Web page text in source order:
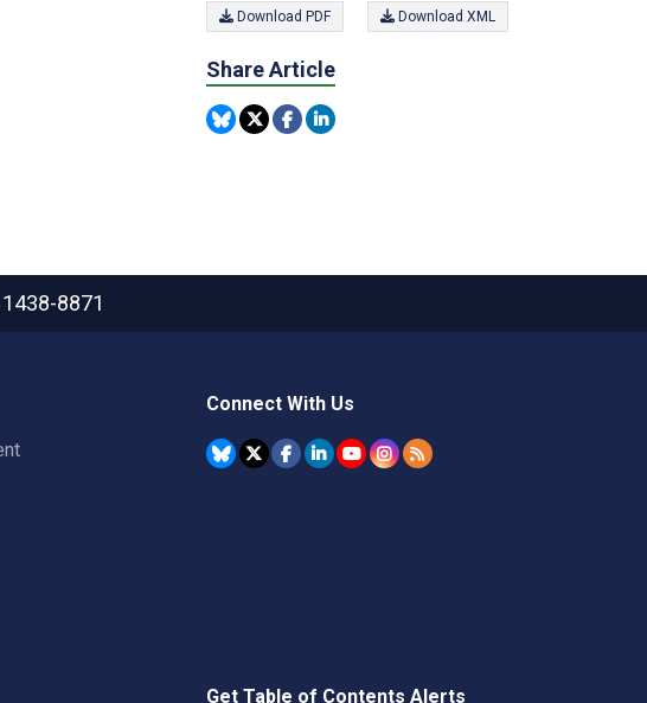
Download PDF Download XML
Share Article
8871
Connect With Us
Get Table of Contents Alerts